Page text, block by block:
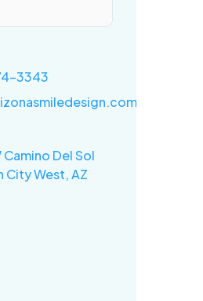
3343
Camino Del Sol
City West, AZ